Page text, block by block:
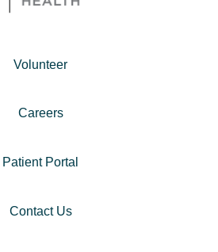
Volunteer
Careers
Patient Portal
Contact Us